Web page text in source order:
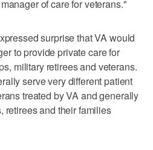
of care for veterans."
surprise that VA would
to provide private care for
military retirees and veterans.
serve very different patient
treated by VA and generally
retirees and their families